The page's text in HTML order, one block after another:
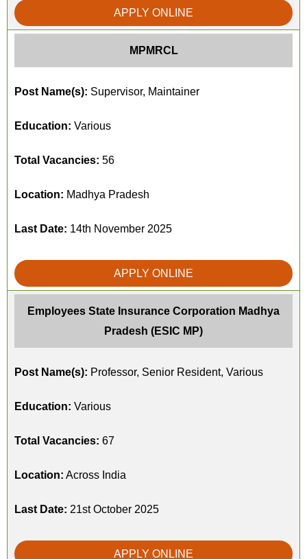
APPLY ONLINE
MPMRCL
Post Name(s): Supervisor, Maintainer
Education: Various
Total Vacancies: 56
Location: Madhya Pradesh
Last Date: 14th November 2025
APPLY ONLINE
Employees State Insurance Corporation Madhya
Pradesh (ESIC MP)
Post Name(s): Professor, Senior Resident, Various
Education: Various
Total Vacancies: 67
Location: Across India
Last Date: 21st October 2025
APPLY ONLINE